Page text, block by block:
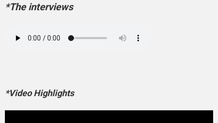
*The interviews
*Video Highlights